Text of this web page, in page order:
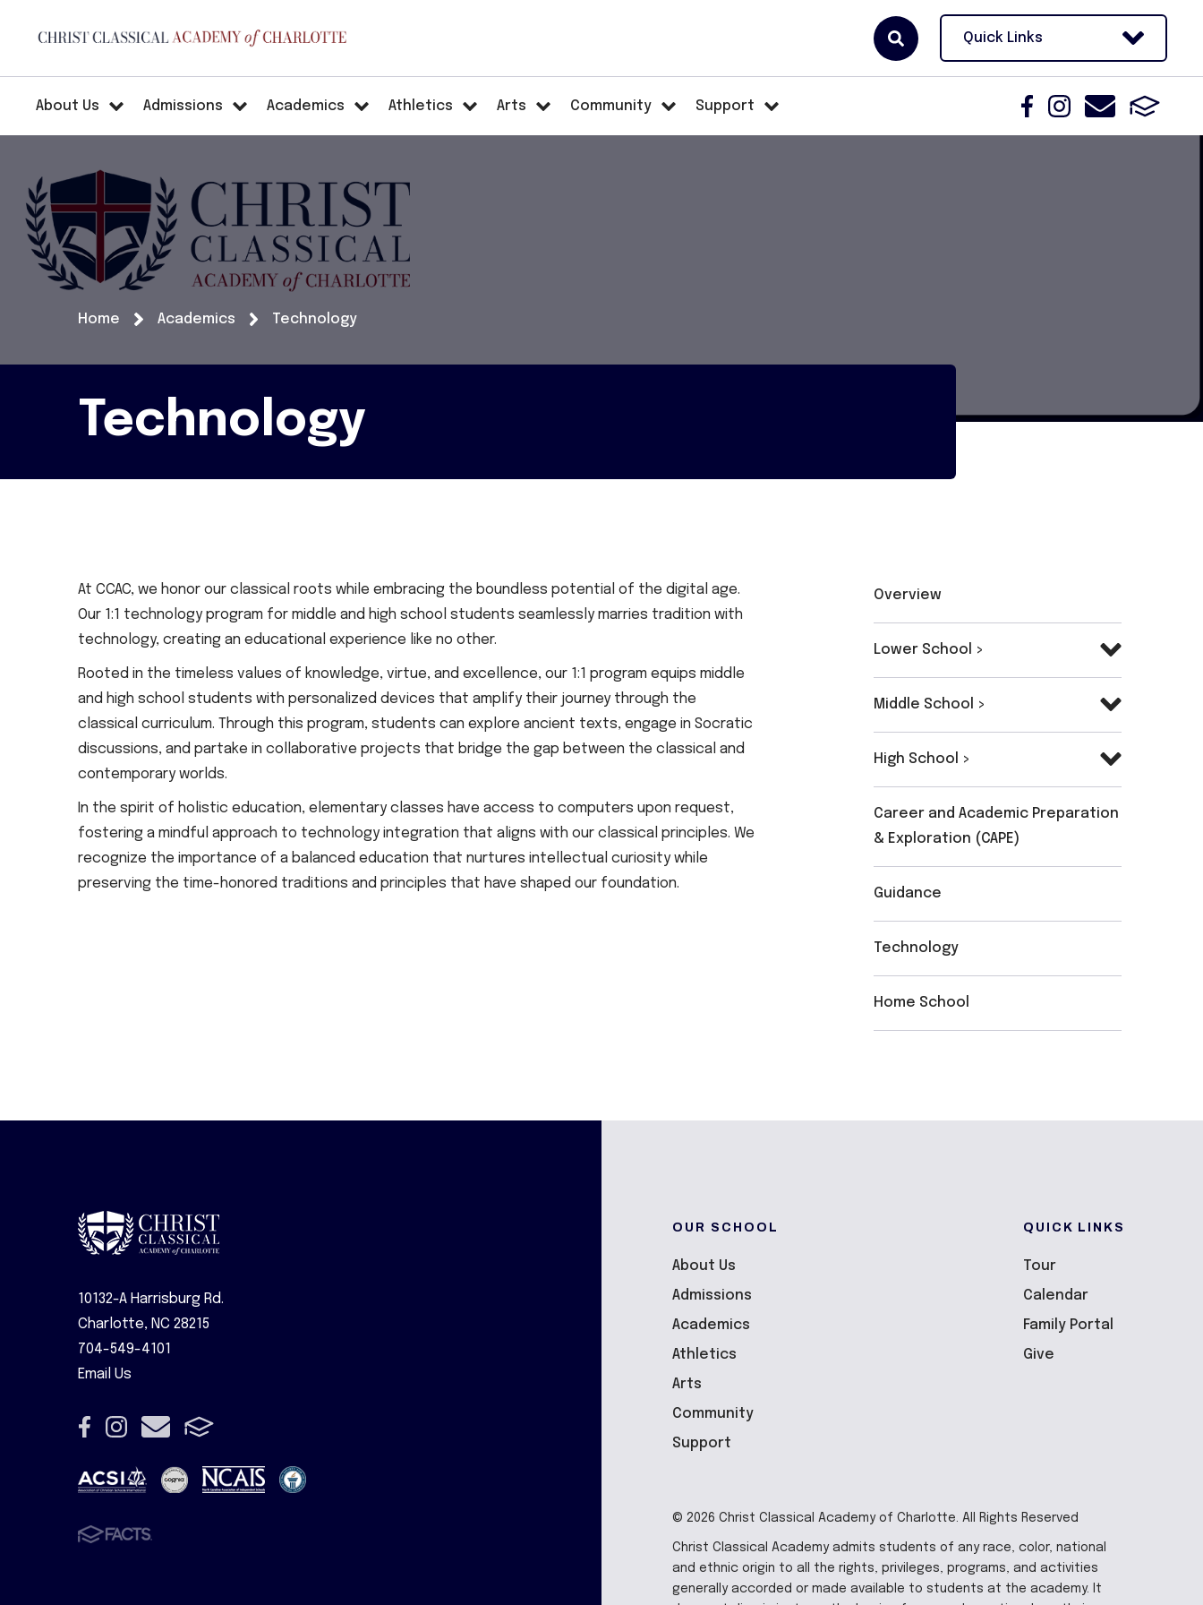
Quick Links
About Us Admissions Academics Athletics Arts Community Support
Home Academics Technology
Technology
At CCAC, we honor our classical roots while embracing the boundless potential of the digital age.
Our 1:1 technology program for middle and high school students seamlessly marries tradition with
technology, creating an educational experience like no other.
Rooted in the timeless values of knowledge, virtue, and excellence, our 1:1 program equips middle
and high school students with personalized devices that amplify their journey through the
classical curriculum. Through this program, students can explore ancient texts, engage in Socratic
discussions, and partake in collaborative projects that bridge the gap between the classical and
contemporary worlds.
In the spirit of holistic education, elementary classes have access to computers upon request,
fostering a mindful approach to technology integration that aligns with our classical principles. We
recognize the importance of a balanced education that nurtures intellectual curiosity while
preserving the time-honored traditions and principles that have shaped our foundation.
Overview
Lower School >
Middle School >
High School >
Career and Academic Preparation
& Exploration (CAPE)
Guidance
Technology
Home School
10132-A Harrisburg Rd.
Charlotte, NC 28215
704-549-4101
Email Us
OUR SCHOOL
About Us
Admissions
Academics
Athletics
Arts
Community
Support
QUICK LINKS
Tour
Calendar
Family Portal
Give
© 2026 Christ Classical Academy of Charlotte. All Rights Reserved
Christ Classical Academy admits students of any race, color, national
and ethnic origin to all the rights, privileges, programs, and activities
generally accorded or made available to students at the academy. It